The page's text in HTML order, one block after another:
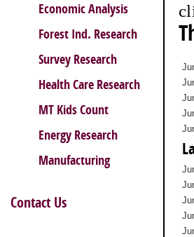
Economic Analysis
Forest Ind. Research
Survey Research
Health Care Research
MT Kids Count
Energy Research
Manufacturing
Contact Us